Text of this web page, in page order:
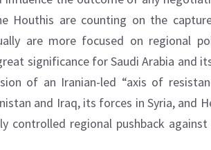
Houthis are counting on the
are more focused on regional
significance for Saudi Arabia and
of an Iranian-led “axis of
and Iraq, its forces in Syria, and
controlled regional pushback against